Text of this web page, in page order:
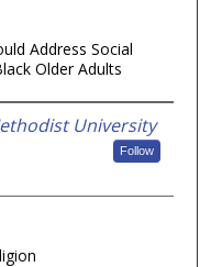
Address Social
Older Adults
University
Follow